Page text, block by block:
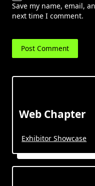
Save my name, email,
next time I comment.
Web Chapter
Exhibitor Showcase